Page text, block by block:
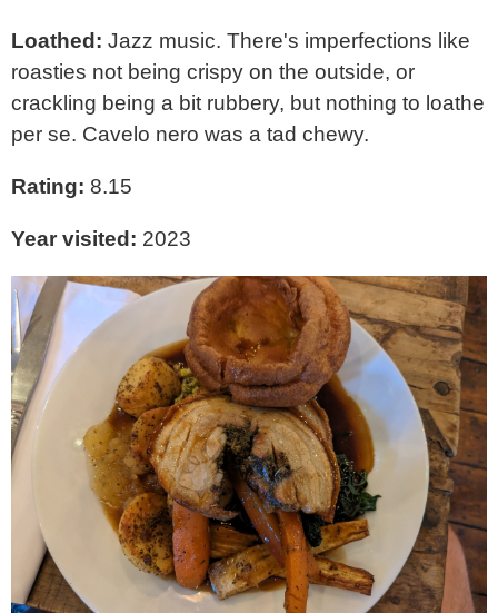
Loathed: Jazz music. There's imperfections like
roasties not being crispy on the outside, or
crackling being a bit rubbery, but nothing to loathe
per se. Cavelo nero was a tad chewy.
Rating: 8.15
Year visited: 2023